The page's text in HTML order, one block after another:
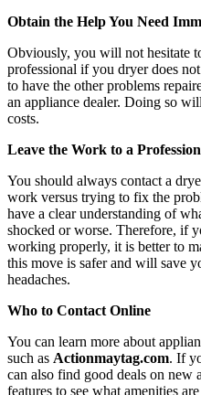
Obtain the Help You Need
Obviously, you will not hesitate
professional if you dryer does
to have the other problems
an appliance dealer. Doing so
costs.
Leave the Work to a
You should always contact a
work versus trying to fix the
have a clear understanding of
shocked or worse. Therefore, if
working properly, it is better to
this move is safer and will save
headaches.
Who to Contact Online
You can learn more about
such as Actionmaytag.com. If
can also find good deals on new
features to see what amenities